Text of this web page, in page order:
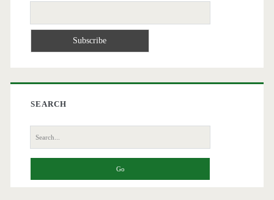
SEARCH
Search
for: